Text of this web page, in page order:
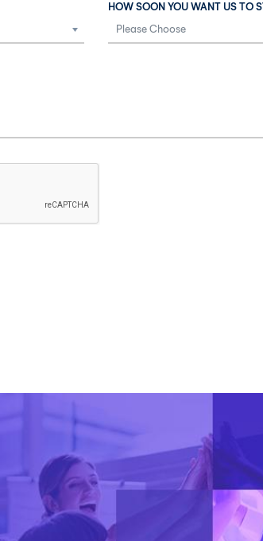
HOW SOON YOU WANT US TO